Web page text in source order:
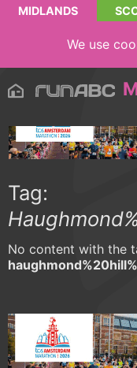
MIDLANDS
We use
Tag:
No content with the